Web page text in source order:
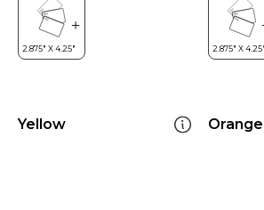
Yellow Orange